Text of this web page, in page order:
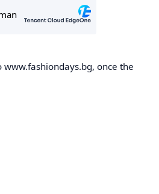
once the